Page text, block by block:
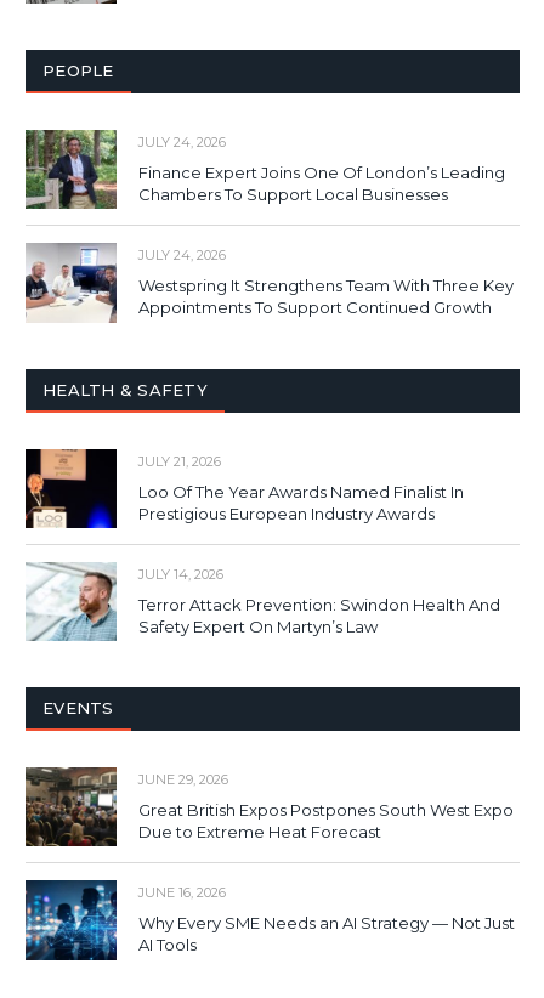
PEOPLE
JULY 24, 2026
Finance Expert Joins One Of London’s Leading
Chambers To Support Local Businesses
JULY 24, 2026
Westspring It Strengthens Team With Three Key
Appointments To Support Continued Growth
HEALTH & SAFETY
JULY 21, 2026
Loo Of The Year Awards Named Finalist In
Prestigious European Industry Awards
JULY 14, 2026
Terror Attack Prevention: Swindon Health And
Safety Expert On Martyn’s Law
EVENTS
JUNE 29, 2026
Great British Expos Postpones South West Expo
Due to Extreme Heat Forecast
JUNE 16, 2026
Why Every SME Needs an AI Strategy — Not Just
AI Tools